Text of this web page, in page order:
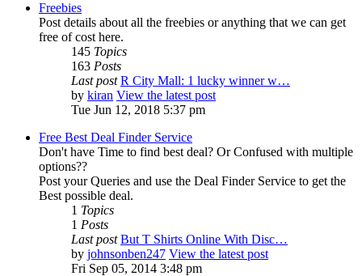
Freebies
Post details about all the freebies or anything that we can get
free of cost here.
145 Topics
163 Posts
Last post R City Mall: 1 lucky winner w…
by kiran View the latest post
Tue Jun 12, 2018 5:37 pm
Free Best Deal Finder Service
Don't have Time to find best deal? Or Confused with multiple
options??
Post your Queries and use the Deal Finder Service to get the
Best possible deal.
1 Topics
1 Posts
Last post But T Shirts Online With Disc…
by johnsonben247 View the latest post
Fri Sep 05, 2014 3:48 pm